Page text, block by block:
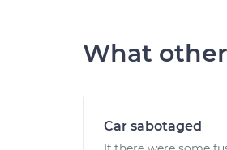
What
Car sabotaged